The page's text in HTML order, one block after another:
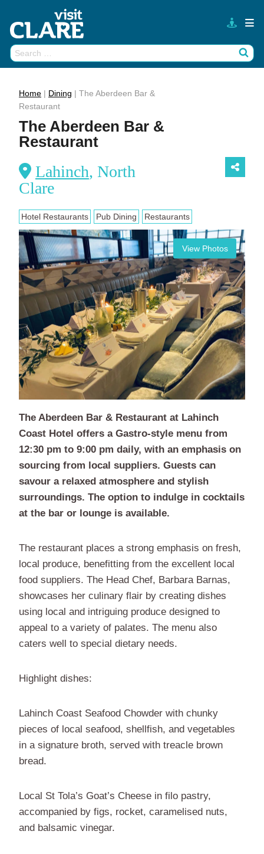
content
Search
for:
Home | Dining | The Aberdeen Bar &
Restaurant
The Aberdeen Bar &
Restaurant
Lahinch, North
Clare
Hotel Restaurants Pub Dining Restaurants
View Photos
The Aberdeen Bar & Restaurant at Lahinch
Coast Hotel offers a Gastro-style menu from
12:30 pm to 9:00 pm daily, with an emphasis on
sourcing from local suppliers. Guests can
savour a relaxed atmosphere and stylish
surroundings. The option to indulge in cocktails
at the bar or lounge is available.
The restaurant places a strong emphasis on fresh,
local produce, benefitting from the excellent local
food suppliers. The Head Chef, Barbara Barnas,
showcases her culinary flair by creating dishes
using local and intriguing produce designed to
appeal to a variety of palates. The menu also
caters well to special dietary needs.
Highlight dishes:
Lahinch Coast Seafood Chowder with chunky
pieces of local seafood, shellfish, and vegetables
in a signature broth, served with treacle brown
bread.
Local St Tola’s Goat’s Cheese in filo pastry,
accompanied by figs, rocket, caramelised nuts,
and balsamic vinegar.